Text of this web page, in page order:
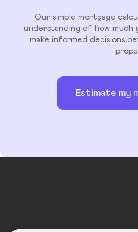
Our simple mortgage
understanding of how much
make informed decisions
Estimate my